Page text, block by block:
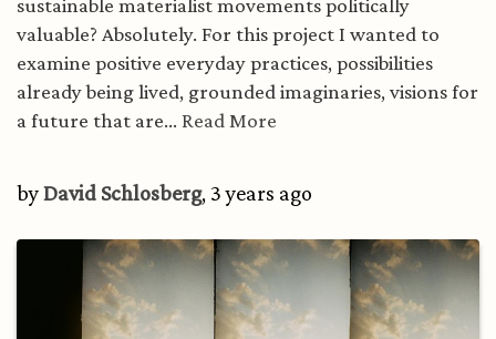
sustainable materialist movements politically
valuable? Absolutely. For this project I wanted to
examine positive everyday practices, possibilities
already being lived, grounded imaginaries, visions for
a future that are... Read More
byDavid Schlosberg, 3 years ago